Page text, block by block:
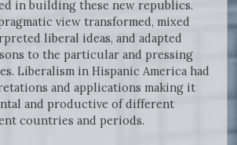
in building these new republics.
view transformed, mixed
liberal ideas, and adapted
to the particular and pressing
Liberalism in Hispanic America had
and applications making it
and productive of different
countries and periods.